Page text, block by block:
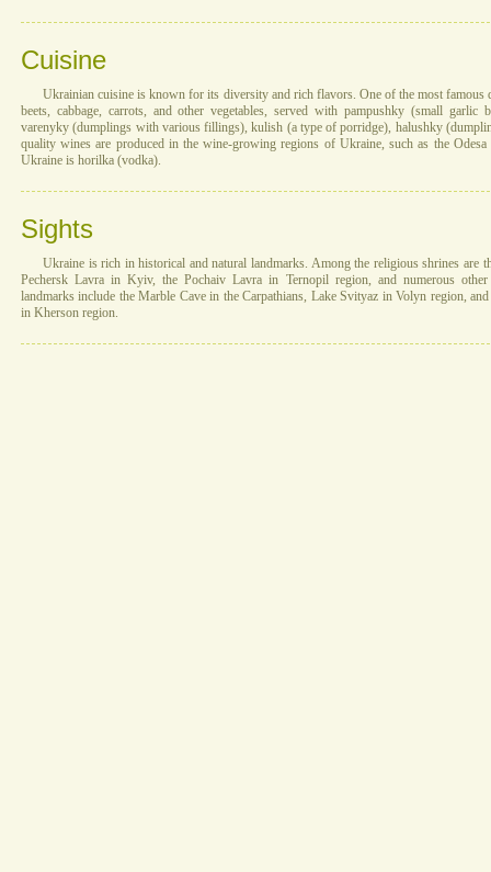
Cuisine
Ukrainian cuisine is known for its diversity and rich flavors. One of the most famous
beets, cabbage, carrots, and other vegetables, served with pampushky (small garlic
varenyky (dumplings with various fillings), kulish (a type of porridge), halushky
quality wines are produced in the wine-growing regions of Ukraine, such as the
Ukraine is horilka (vodka).
Sights
Ukraine is rich in historical and natural landmarks. Among the religious shrines are
Pechersk Lavra in Kyiv, the Pochaiv Lavra in Ternopil region, and numerous other
landmarks include the Marble Cave in the Carpathians, Lake Svityaz in Volyn region,
in Kherson region.